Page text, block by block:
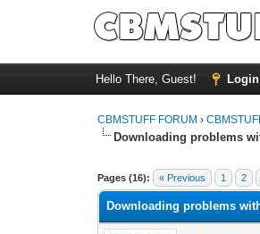
Hello There, Guest! Login
CBMSTUFF FORUM ›
Downloading problems
Pages (16): « Previous 1 2
Downloading problems